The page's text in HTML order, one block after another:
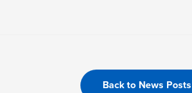
Back to News Posts